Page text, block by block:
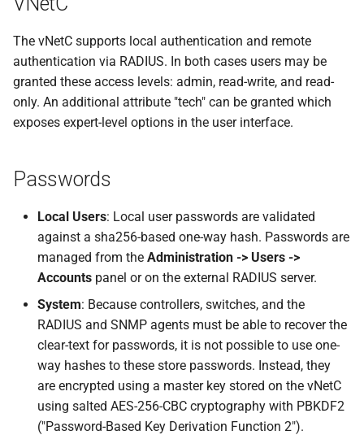
s
e
a
r
c
i
Diagnostics
Image Updates
Time Traveler
Badges
Views
The vNetC supports local authentication and remote
authentication via RADIUS. In both cases users may be
granted these access levels: admin, read-write, and read-
only. An additional attribute "tech" can be granted which
exposes expert-level options in the user interface.
Passwords
Local Users: Local user passwords are validated
against a sha256-based one-way hash. Passwords are
managed from the Administration -> Users ->
Accounts panel or on the external RADIUS server.
System: Because controllers, switches, and the
RADIUS and SNMP agents must be able to recover the
clear-text for passwords, it is not possible to use one-
way hashes to these store passwords. Instead, they
are encrypted using a master key stored on the vNetC
using salted AES-256-CBC cryptography with PBKDF2
("Password-Based Key Derivation Function 2").